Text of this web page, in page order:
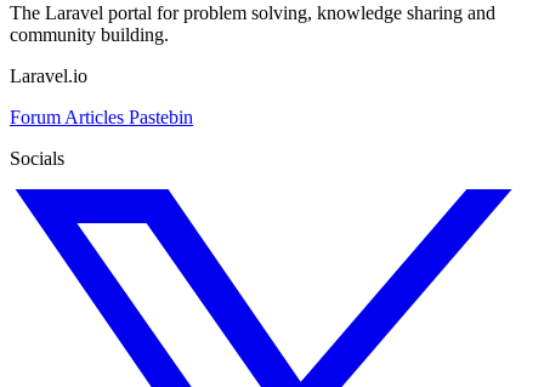
The Laravel portal for problem solving, knowledge sharing and
community building.
Laravel.io
Forum Articles Pastebin
Socials